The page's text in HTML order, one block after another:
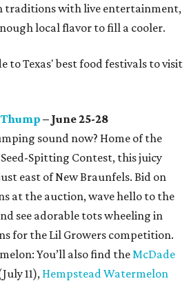
traditions with live entertainment,
local flavor to fill a cooler.
to Texas' best food festivals to visit
– June 25-28
sound now? Home of the
Spitting Contest, this juicy
east of New Braunfels. Bid on
at the auction, wave hello to the
see adorable tots wheeling in
for the Lil Growers competition.
You’ll also find the McDade
11), Hempstead Watermelon